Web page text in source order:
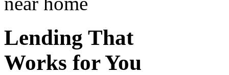
Lending That
Works for You